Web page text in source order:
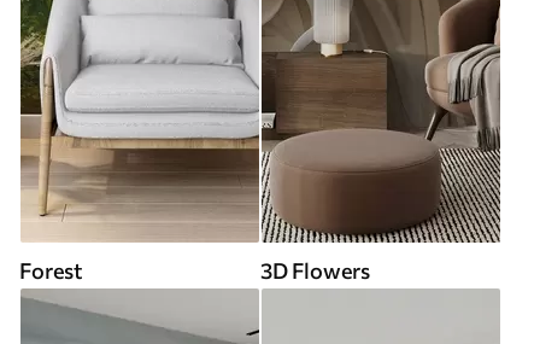
Forest 3D Flowers